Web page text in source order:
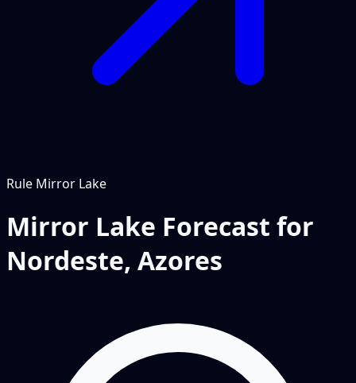
Rule Mirror Lake
Mirror Lake Forecast for
Nordeste, Azores